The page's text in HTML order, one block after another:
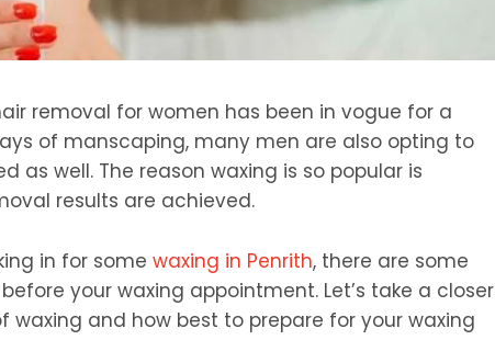
removal for women has been in vogue for a
of manscaping, many men are also opting to
as well. The reason waxing is so popular is
results are achieved.
in for some waxing in Penrith, there are some
your waxing appointment. Let’s take a closer
waxing and how best to prepare for your waxing